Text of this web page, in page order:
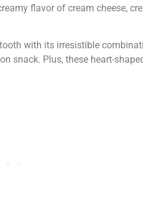
flavor of cream cheese,
with its irresistible
snack. Plus, these heart-